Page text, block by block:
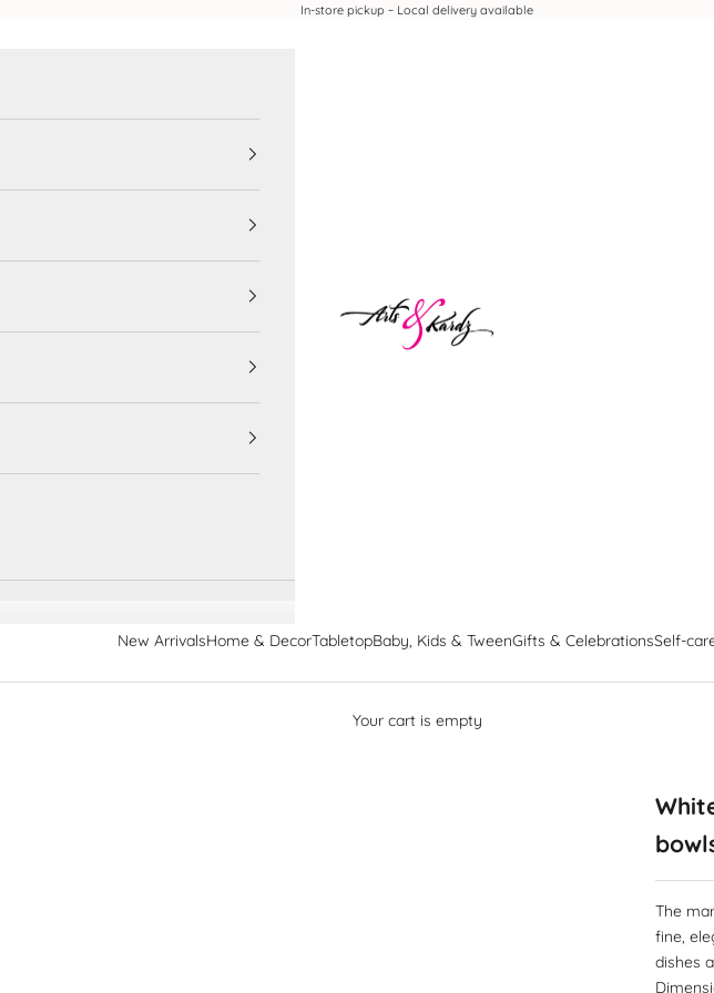
In-store pickup ~ Local delivery available
Arts & Kardz
New ArrivalsHome & DecorTabletopBaby, Kids & TweenGifts & CelebrationsSelf-
Your cart is empty
The
fine,
dishes